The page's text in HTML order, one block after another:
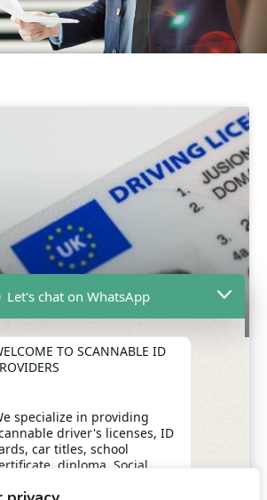
Your Foreign
for a UK Licence
Let's chat on WhatsApp
TO SCANNABLE ID
specialize in providing
driver's licenses, ID
car titles, school
diploma, Social